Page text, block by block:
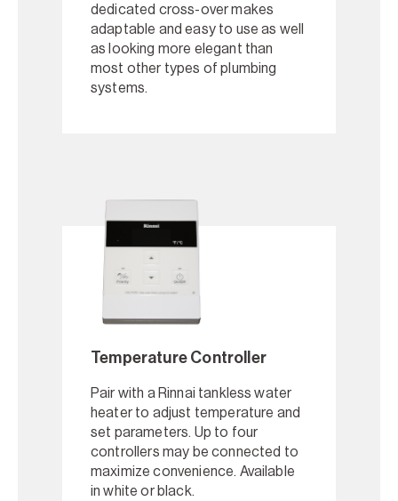
dedicated cross-over makes
adaptable and easy to use as well
as looking more elegant than
most other types of plumbing
systems.
Temperature Controller
Pair with a Rinnai tankless water
heater to adjust temperature and
set parameters. Up to four
controllers may be connected to
maximize convenience. Available
in white or black.